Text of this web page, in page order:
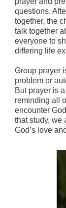
questions.
together, the
talk together
everyone to
differing life
Group prayer
problem or
But prayer is
reminding all
encounter
that study, we
God’s love